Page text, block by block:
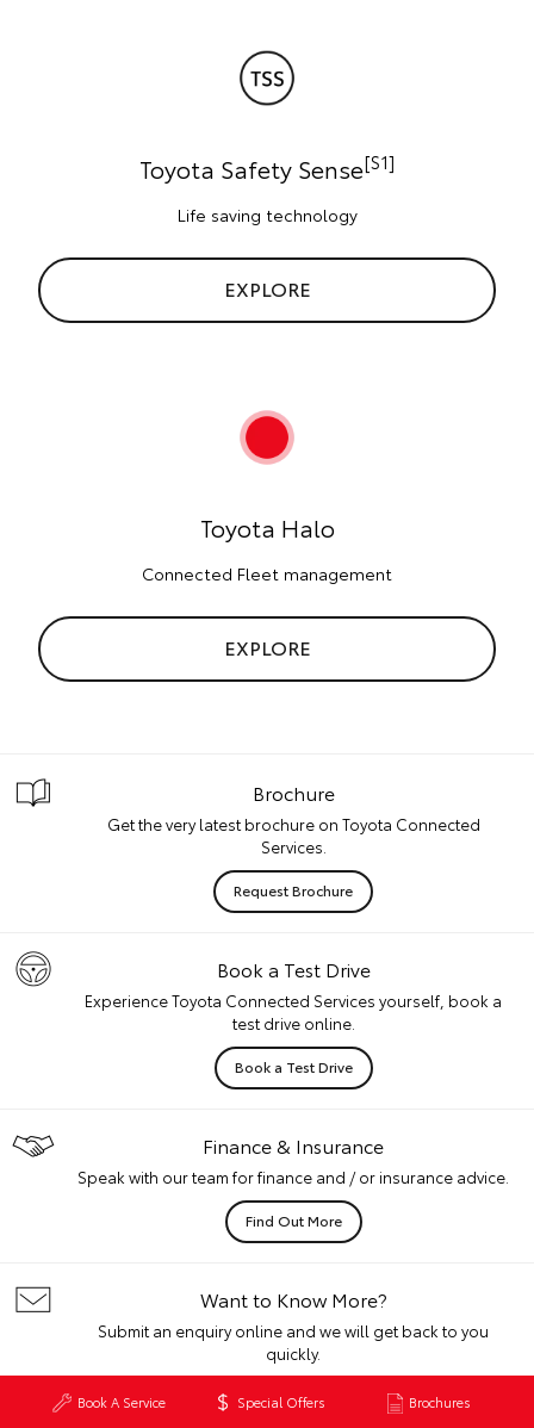
Book A Service Special Offers Brochures
Toyota Safety Sense[S1]
Life saving technology
EXPLORE
Toyota Halo
Connected Fleet management
EXPLORE
Brochure
Get the very latest brochure on Toyota Connected
Services.
Request Brochure
Book a Test Drive
Experience Toyota Connected Services yourself, book a
test drive online.
Book a Test Drive
Finance & Insurance
Speak with our team for finance and / or insurance advice.
Find Out More
Want to Know More?
Submit an enquiry online and we will get back to you
quickly.
Get In Touch